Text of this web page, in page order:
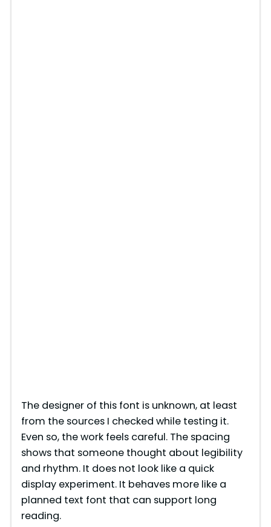
The designer of this font is unknown, at least
from the sources I checked while testing it.
Even so, the work feels careful. The spacing
shows that someone thought about legibility
and rhythm. It does not look like a quick
display experiment. It behaves more like a
planned text font that can support long
reading.